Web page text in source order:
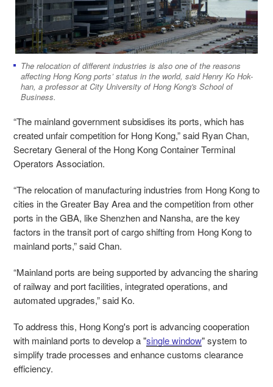
The relocation of different industries is also one of the reasons
affecting Hong Kong ports’ status in the world, said Henry Ko Hok-
han, a professor at City University of Hong Kong's School of
Business.
“The mainland government subsidises its ports, which has
created unfair competition for Hong Kong,” said Ryan Chan,
Secretary General of the Hong Kong Container Terminal
Operators Association.
“The relocation of manufacturing industries from Hong Kong to
cities in the Greater Bay Area and the competition from other
ports in the GBA, like Shenzhen and Nansha, are the key
factors in the transit port of cargo shifting from Hong Kong to
mainland ports,” said Chan.
“Mainland ports are being supported by advancing the sharing
of railway and port facilities, integrated operations, and
automated upgrades,” said Ko.
To address this, Hong Kong's port is advancing cooperation
with mainland ports to develop a "single window" system to
simplify trade processes and enhance customs clearance
efficiency.